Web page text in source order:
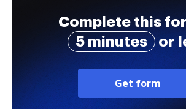
Complete this
5 minutes
or
Get form